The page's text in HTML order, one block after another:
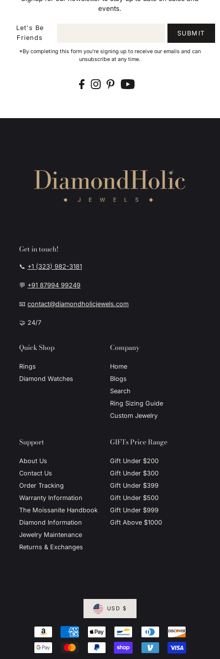
events.
Let's Be
Friends
SUBMIT
*By completing this form you're signing up to receive our emails and can
unsubscribe at any time.
Get in touch!
📞 +1 (323) 982-3181
💬 +91 87994 99249
📧contact@diamondholicjewels.com
🤝 24/7
Quick Shop
Rings
Diamond Watches
Company
Home
Blogs
Search
Ring Sizing Guide
Custom Jewelry
Support
About Us
Contact Us
Order Tracking
Warranty Information
The Moissanite Handbook
Diamond Information
Jewelry Maintenance
Returns & Exchanges
GIFTs Price Range
Gift Under $200
Gift Under $300
Gift Under $399
Gift Under $500
Gift Under $999
Gift Above $1000
USD $